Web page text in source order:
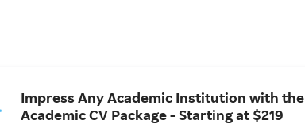
Impress Any Academic Institution with the
Academic CV Package - Starting at $219